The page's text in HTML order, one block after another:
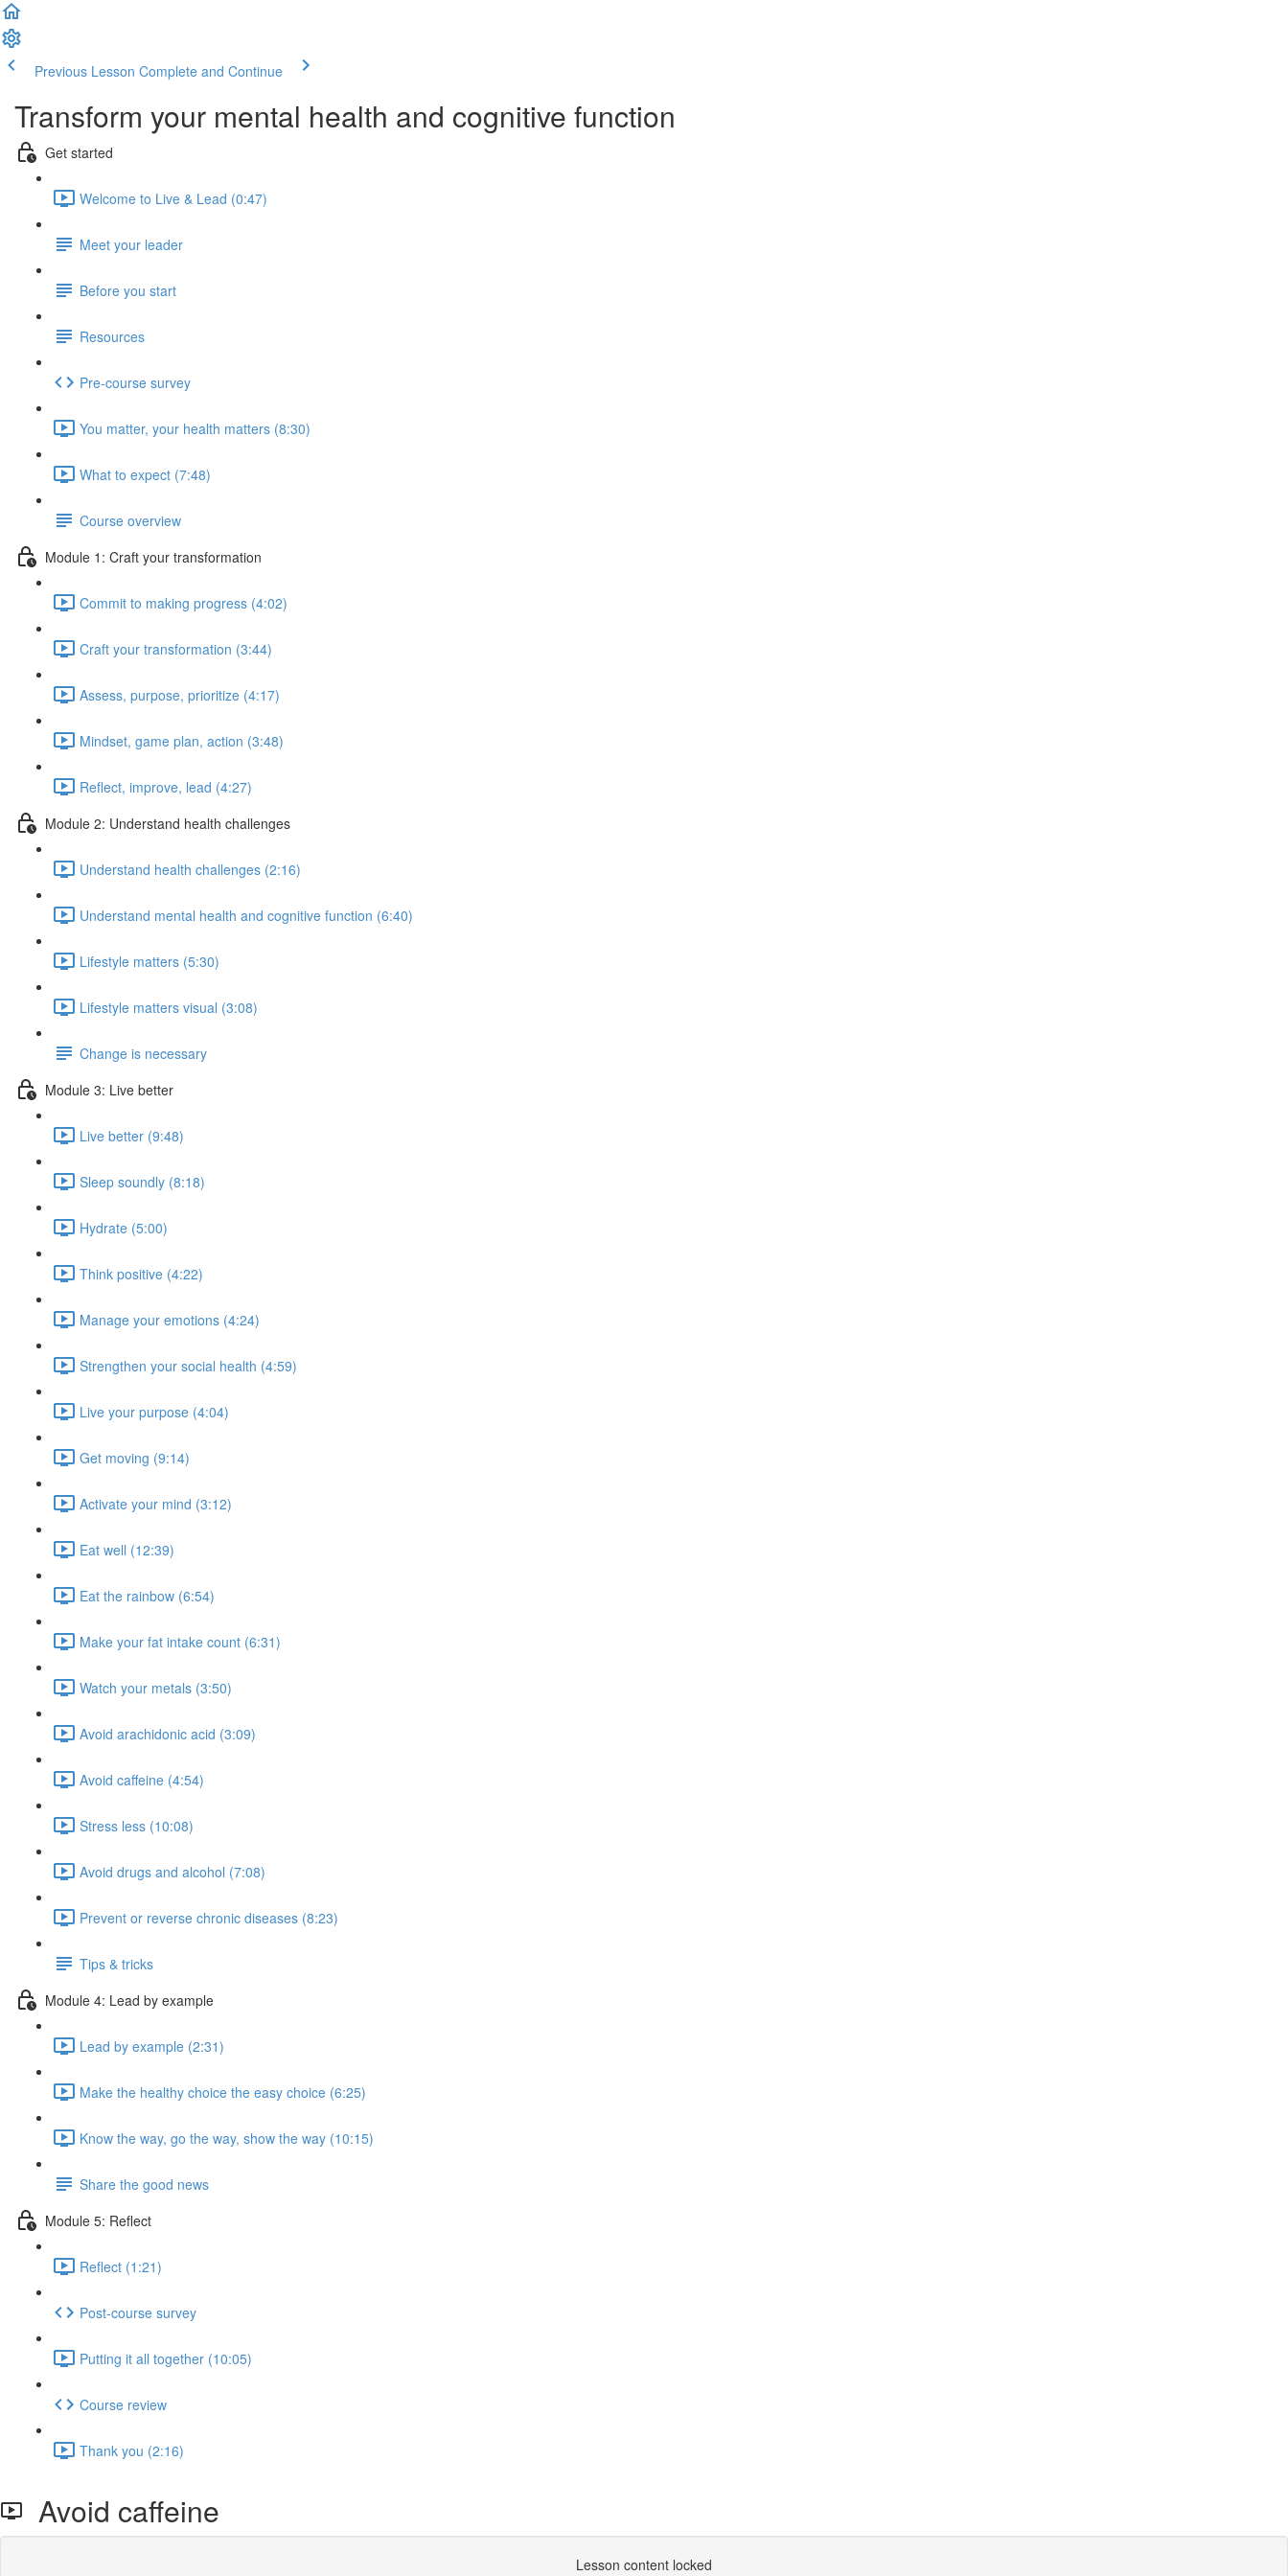
Previous Lesson Complete and Continue
Transform your mental health and cognitive function
Get started
Welcome to Live & Lead (0:47)
Meet your leader
Before you start
Resources
Pre-course survey
You matter, your health matters (8:30)
What to expect (7:48)
Course overview
Module 1: Craft your transformation
Commit to making progress (4:02)
Craft your transformation (3:44)
Assess, purpose, prioritize (4:17)
Mindset, game plan, action (3:48)
Reflect, improve, lead (4:27)
Module 2: Understand health challenges
Understand health challenges (2:16)
Understand mental health and cognitive function (6:40)
Lifestyle matters (5:30)
Lifestyle matters visual (3:08)
Change is necessary
Module 3: Live better
Live better (9:48)
Sleep soundly (8:18)
Hydrate (5:00)
Think positive (4:22)
Manage your emotions (4:24)
Strengthen your social health (4:59)
Live your purpose (4:04)
Get moving (9:14)
Activate your mind (3:12)
Eat well (12:39)
Eat the rainbow (6:54)
Make your fat intake count (6:31)
Watch your metals (3:50)
Avoid arachidonic acid (3:09)
Avoid caffeine (4:54)
Stress less (10:08)
Avoid drugs and alcohol (7:08)
Prevent or reverse chronic diseases (8:23)
Tips & tricks
Module 4: Lead by example
Lead by example (2:31)
Make the healthy choice the easy choice (6:25)
Know the way, go the way, show the way (10:15)
Share the good news
Module 5: Reflect
Reflect (1:21)
Post-course survey
Putting it all together (10:05)
Course review
Thank you (2:16)
Avoid caffeine
Lesson content locked